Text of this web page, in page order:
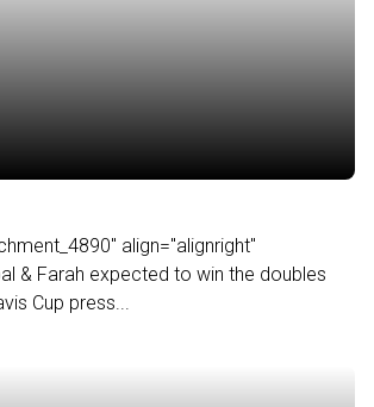
align="alignright"
& Farah expected to win the doubles
Cup press...